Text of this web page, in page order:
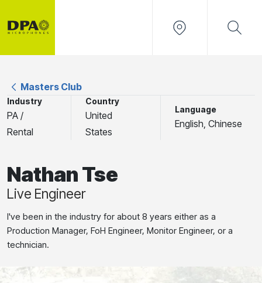
Masters Club
Industry
PA /
Rental
Country
United
States
Language
English, Chinese
Nathan Tse
Live Engineer
I've been in the industry for about 8 years either as a
Production Manager, FoH Engineer, Monitor Engineer, or a
technician.